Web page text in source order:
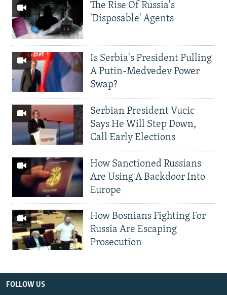
The Rise Of Russia's
'Disposable' Agents
Is Serbia's President Pulling
A Putin-Medvedev Power
Swap?
Serbian President Vucic
Says He Will Step Down,
Call Early Elections
How Sanctioned Russians
Are Using A Backdoor Into
Europe
How Bosnians Fighting For
Russia Are Escaping
Prosecution
FOLLOW US